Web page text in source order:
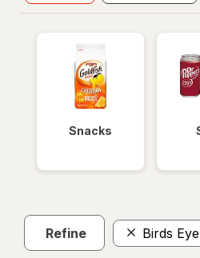
Snacks
Refine Birds